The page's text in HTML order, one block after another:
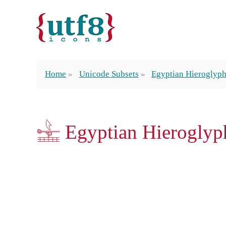
Home Unicode Subsets Egyptian
𓉏 Egyptian